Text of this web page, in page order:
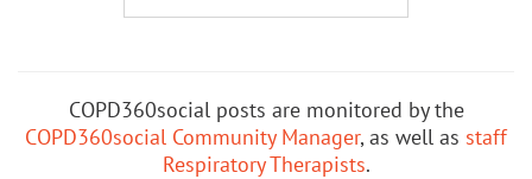
COPD360social posts are monitored by the
COPD360social Community Manager, as well as staff
Respiratory Therapists.